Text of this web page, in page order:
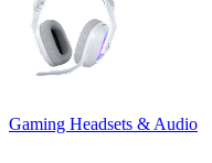
Gaming Headsets & Audio